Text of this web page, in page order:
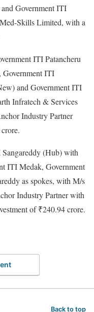
Government ITI
Skills Limited, with a
ITI Patancheru
Government ITI
and Government ITI
Infratech & Services
Industry Partner
(Hub) with
ITI Medak, Government
as spokes, with M/s
Industry Partner with
of ₹240.94 crore.
Back to top